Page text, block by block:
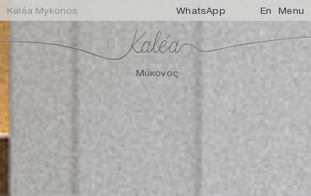
Kaléa Mykonos WhatsApp En Menu
Μύκονος